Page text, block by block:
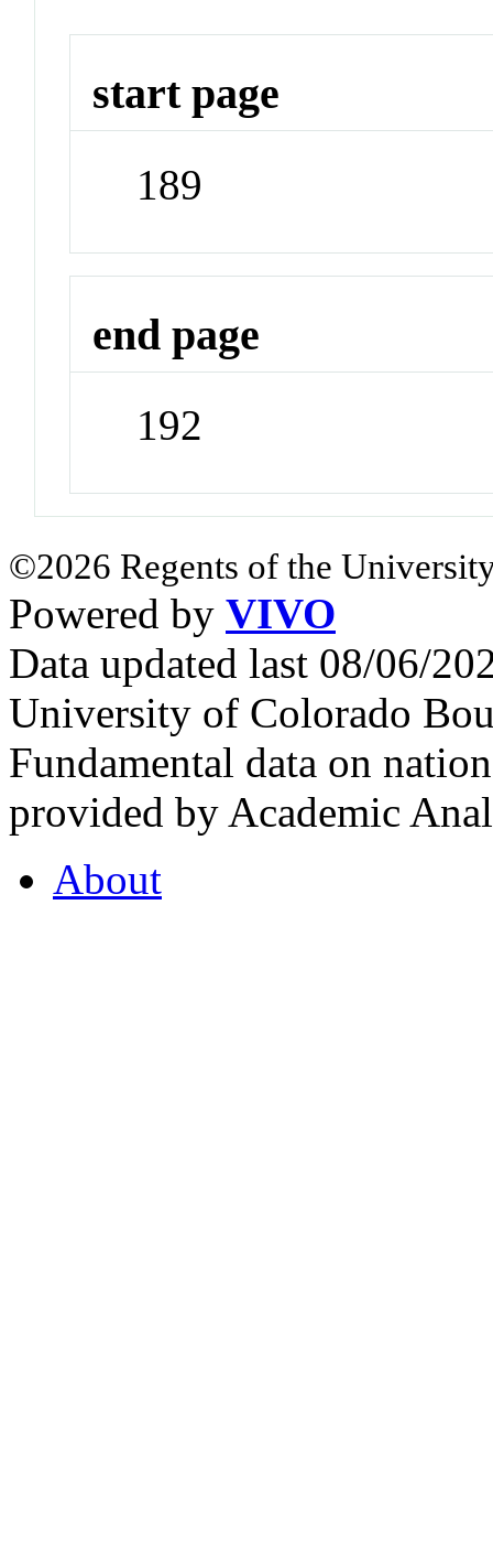
start page
189
end page
192
©2026 Regents of the
Powered by VIVO
Data updated last 08/06/
University of Colorado
Fundamental data on
provided by Academic
About